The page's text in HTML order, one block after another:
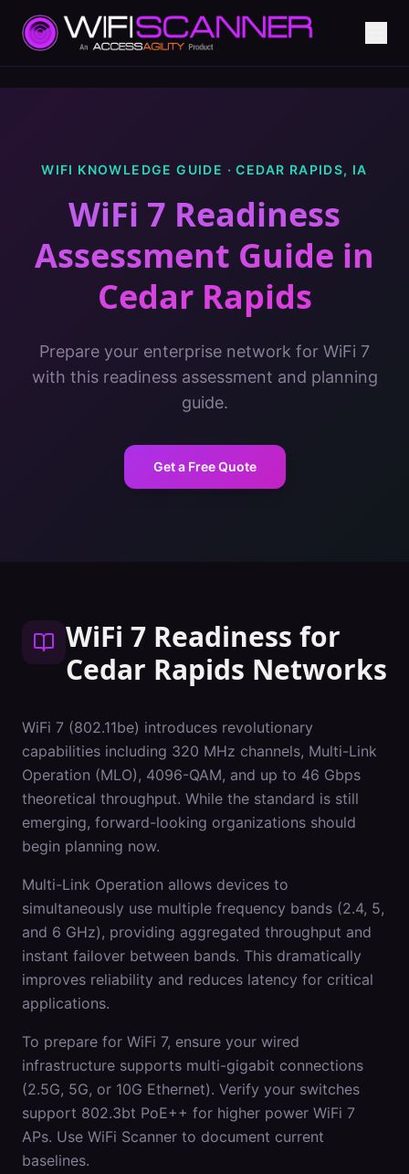
WIFI KNOWLEDGE GUIDE ·CEDAR RAPIDS, IA
WiFi 7 Readiness
Assessment Guide in
Cedar Rapids
Prepare your enterprise network for WiFi 7
with this readiness assessment and planning
guide.
Get a Free Quote
WiFi 7 Readiness for
Cedar Rapids Networks
WiFi 7 (802.11be) introduces revolutionary
capabilities including 320 MHz channels, Multi-Link
Operation (MLO), 4096-QAM, and up to 46 Gbps
theoretical throughput. While the standard is still
emerging, forward-looking organizations should
begin planning now.
Multi-Link Operation allows devices to
simultaneously use multiple frequency bands (2.4, 5,
and 6 GHz), providing aggregated throughput and
instant failover between bands. This dramatically
improves reliability and reduces latency for critical
applications.
To prepare for WiFi 7, ensure your wired
infrastructure supports multi-gigabit connections
(2.5G, 5G, or 10G Ethernet). Verify your switches
support 802.3bt PoE++ for higher power WiFi 7
APs. Use WiFi Scanner to document current
baselines.